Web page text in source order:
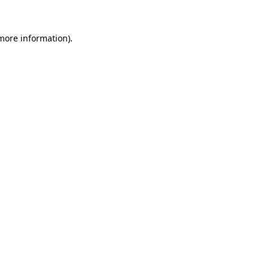
information).